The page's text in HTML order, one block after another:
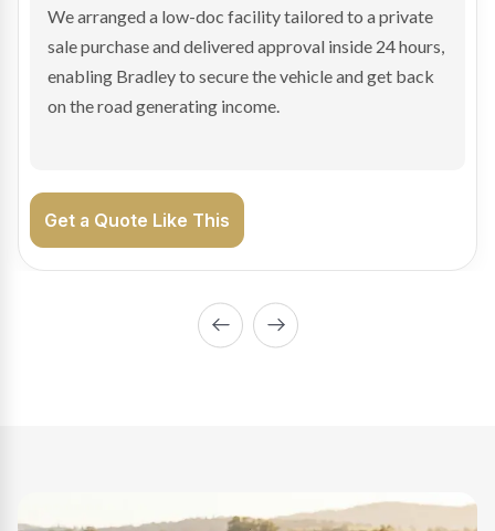
declined the deal based on security requirements.
We structured the finance around the strength of the
business income and the asset itself, delivering
approval and settlement within 24 hours so the trailer
Get a Quote Like This